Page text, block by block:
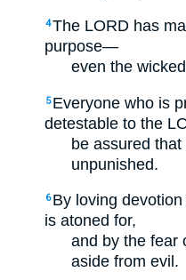
4The LORD has
purpose—
even the
5 Everyone who is
detestable to the
be assured
unpunished.
6 By loving
is atoned for,
and by the fear
aside from evil.